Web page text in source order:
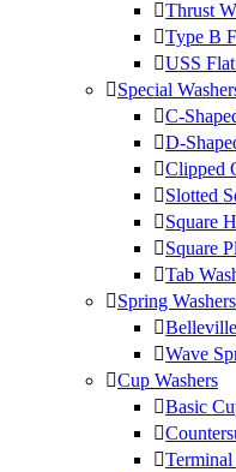
Thrust
Type B
USS
Special
C-
D-
Clipped
Slotted
Square
Square
Tab
Spring Washers
Wave
Cup Washers
Basic
Terminal